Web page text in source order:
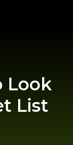
Look
List